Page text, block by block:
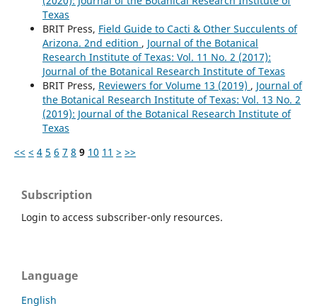
Texas
BRIT Press, Field Guide to Cacti & Other Succulents of
Arizona. 2nd edition , Journal of the Botanical
Research Institute of Texas: Vol. 11 No. 2 (2017):
Journal of the Botanical Research Institute of Texas
BRIT Press, Reviewers for Volume 13 (2019) , Journal of
the Botanical Research Institute of Texas: Vol. 13 No. 2
(2019): Journal of the Botanical Research Institute of
Texas
<< < 4 5 6 7 8 9 10 11 > >>
Subscription
Login to access subscriber-only resources.
Language
English